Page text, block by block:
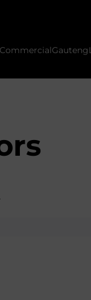
CommercialGauteng